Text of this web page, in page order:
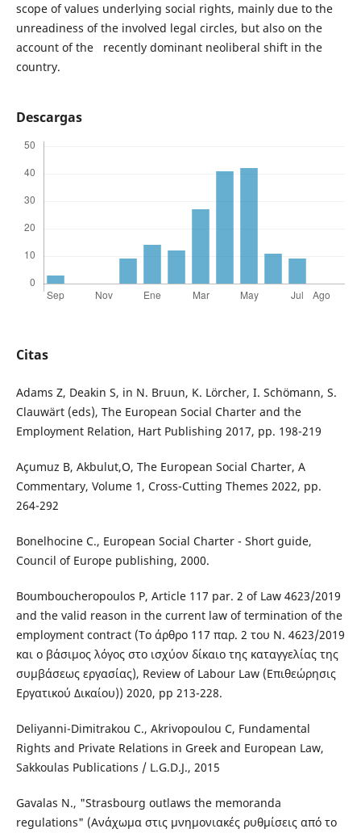
scope of values underlying social rights, mainly due to the
unreadiness of the involved legal circles, but also on the
account of the recently dominant neoliberal shift in the
country.
Descargas
Citas
Adams Z, Deakin S, in N. Bruun, K. Lörcher, I. Schömann, S.
Clauwärt (eds), The European Social Charter and the
Employment Relation, Hart Publishing 2017, pp. 198-219
Açumuz Β, Akbulut,Ο, The European Social Charter, A
Commentary, Volume 1, Cross-Cutting Themes 2022, pp.
264-292
Bonelhocine C., European Social Charter - Short guide,
Council of Europe publishing, 2000.
Boumboucheropoulos P, Αrticle 117 par. 2 of Law 4623/2019
and the valid reason in the current law of termination of the
employment contract (Το άρθρο 117 παρ. 2 του Ν. 4623/2019
και ο βάσιμος λόγος στο ισχύον δίκαιο της καταγγελίας της
συμβάσεως εργασίας), Review of Labour Law (Επιθεώρησις
Εργατικού Δικαίου)) 2020, pp 213-228.
Deliyanni-Dimitrakou C., Akrivopoulou C, Fundamental
Rights and Private Relations in Greek and European Law,
Sakkoulas Publications / L.G.D.J., 2015
Gavalas N., "Strasbourg outlaws the memoranda
regulations" (Ανάχωμα στις μνημονιακές ρυθμίσεις από το